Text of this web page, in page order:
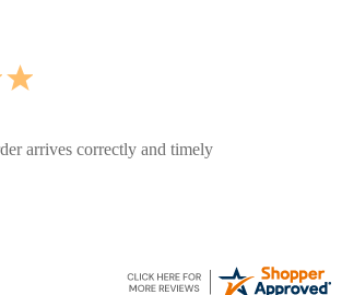
ordering I've ever encountered.